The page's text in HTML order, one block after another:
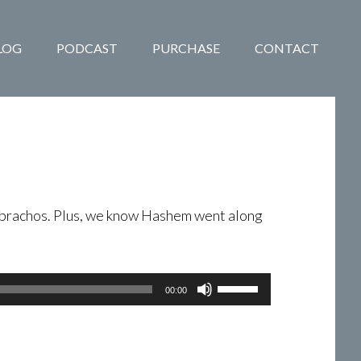
PODCAST PURCHASE CONTACT
Plus, we know Hashem went along
00:00
Use
Up/Down